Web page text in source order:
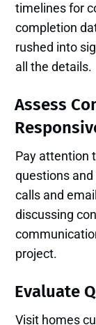
timelines for
completion
rushed into
all the details.
Assess
Pay attention
questions
calls and
discussing
project.
Evaluate
Visit homes